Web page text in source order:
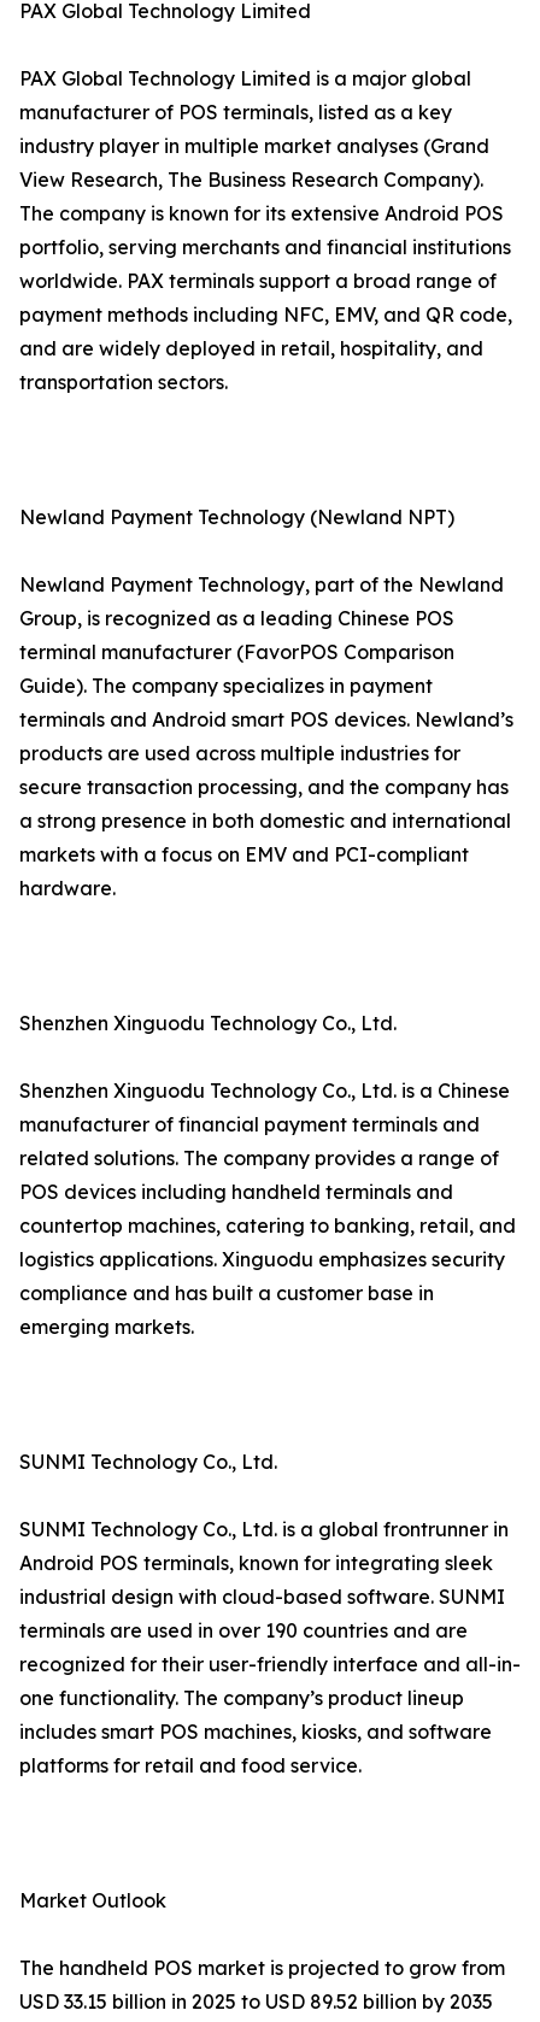
PAX Global Technology Limited
PAX Global Technology Limited is a major global
manufacturer of POS terminals, listed as a key
industry player in multiple market analyses (Grand
View Research, The Business Research Company).
The company is known for its extensive Android POS
portfolio, serving merchants and financial institutions
worldwide. PAX terminals support a broad range of
payment methods including NFC, EMV, and QR code,
and are widely deployed in retail, hospitality, and
transportation sectors.
Newland Payment Technology (Newland NPT)
Newland Payment Technology, part of the Newland
Group, is recognized as a leading Chinese POS
terminal manufacturer (FavorPOS Comparison
Guide). The company specializes in payment
terminals and Android smart POS devices. Newland’s
products are used across multiple industries for
secure transaction processing, and the company has
a strong presence in both domestic and international
markets with a focus on EMV and PCI-compliant
hardware.
Shenzhen Xinguodu Technology Co., Ltd.
Shenzhen Xinguodu Technology Co., Ltd. is a Chinese
manufacturer of financial payment terminals and
related solutions. The company provides a range of
POS devices including handheld terminals and
countertop machines, catering to banking, retail, and
logistics applications. Xinguodu emphasizes security
compliance and has built a customer base in
emerging markets.
SUNMI Technology Co., Ltd.
SUNMI Technology Co., Ltd. is a global frontrunner in
Android POS terminals, known for integrating sleek
industrial design with cloud-based software. SUNMI
terminals are used in over 190 countries and are
recognized for their user-friendly interface and all-in-
one functionality. The company’s product lineup
includes smart POS machines, kiosks, and software
platforms for retail and food service.
Market Outlook
The handheld POS market is projected to grow from
USD 33.15 billion in 2025 to USD 89.52 billion by 2035